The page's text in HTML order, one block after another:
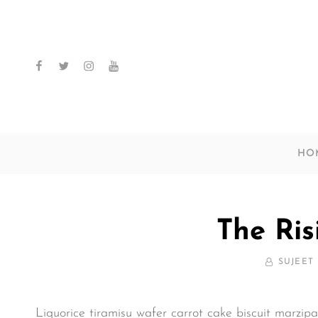
facebooktwitterinstagramyoutube
The
BY SUJEET
Liquorice tiramisu wafer carrot cake biscuit